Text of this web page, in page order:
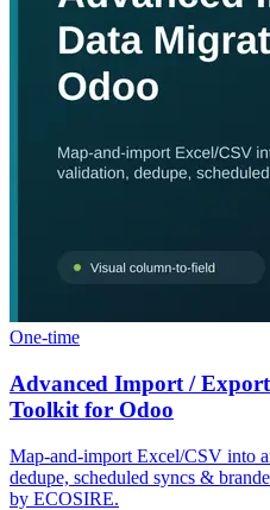
One-time
Advanced Import /
Toolkit for Odoo
Map-and-import Excel/CSV into
dedupe, scheduled syncs &
by ECOSIRE.